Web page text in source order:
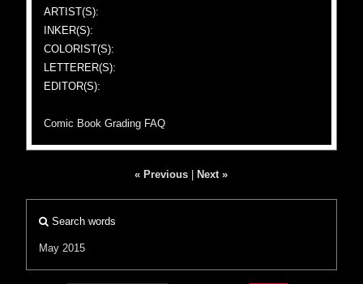
ARTIST(S):
INKER(S):
COLORIST(S):
LETTERER(S):
EDITOR(S):
Comic Book Grading FAQ
« Previous Next »
Search words
May 2015